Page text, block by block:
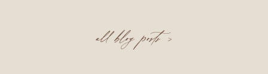
all blog posts >